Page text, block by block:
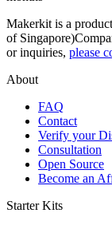
Makerkit is a
of Singapore)
or inquiries, please
About
FAQ
Contact
Verify your
Consultation
Open Source
Become an
Starter Kits